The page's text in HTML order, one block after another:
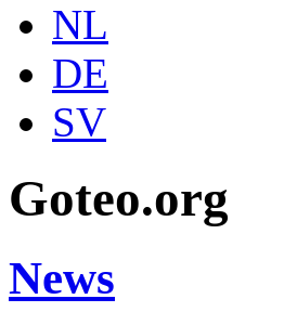
NL
DE
SV
Goteo.org
News